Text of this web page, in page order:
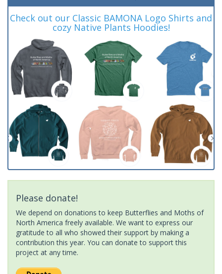
Check out our Classic BAMONA Logo Shirts and
cozy Native Plants Hoodies!
Please donate!
We depend on donations to keep Butterflies and Moths of
North America freely available. We want to express our
gratitude to all who showed their support by making a
contribution this year. You can donate to support this
project at any time.